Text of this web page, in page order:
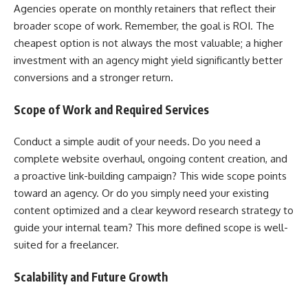
Agencies operate on monthly retainers that reflect their
broader scope of work. Remember, the goal is ROI. The
cheapest option is not always the most valuable; a higher
investment with an agency might yield significantly better
conversions and a stronger return.
Scope of Work and Required Services
Conduct a simple audit of your needs. Do you need a
complete website overhaul, ongoing content creation, and
a proactive link-building campaign? This wide scope points
toward an agency. Or do you simply need your existing
content optimized and a clear keyword research strategy to
guide your internal team? This more defined scope is well-
suited for a freelancer.
Scalability and Future Growth